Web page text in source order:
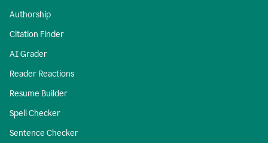
Authorship
Citation Finder
AI Grader
Reader Reactions
Resume Builder
Spell Checker
Sentence Checker